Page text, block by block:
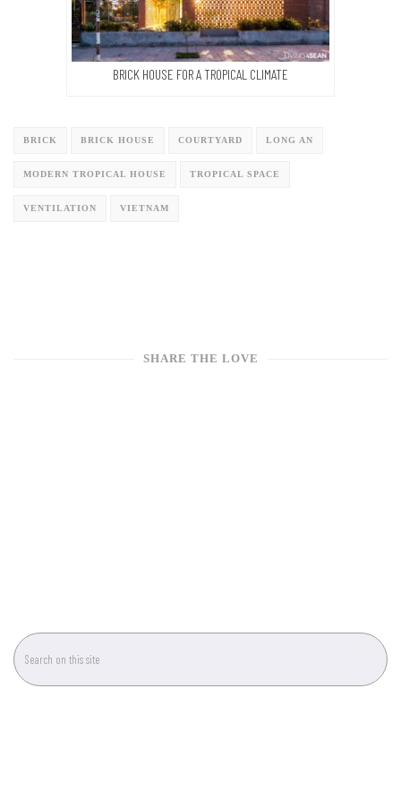
BRICK HOUSE FOR A TROPICAL CLIMATE
BRICK BRICK HOUSE COURTYARD LONG AN
MODERN TROPICAL HOUSE TROPICAL SPACE
VENTILATION VIETNAM
SHARE THE LOVE